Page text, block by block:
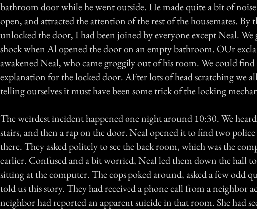
bathroom door while he went outside. He made quite a bit of
open, and attracted the attention of the rest of the housemates. By
unlocked the door, I had been joined by everyone except Neal. We
shock when Al opened the door on an empty bathroom. OUr
awakened Neal, who came groggily out of his room. We could
explanation for the locked door. AFter lots of head scratching we
telling ourselves it must have been some trick of the locking
The weirdest incident happened one night around 10:30. We
stairs, and then a rap on the door. Neal opened it to find two
there. They asked politely to see the back room, which was the
earlier. Confused and a bit worried, Neal led them down the hall to
sitting at the computer. The cops poked around, asked a few odd
told us this story. They had received a phone call from a neighbor
neighbor had reported an apparent suicide in that room. She had